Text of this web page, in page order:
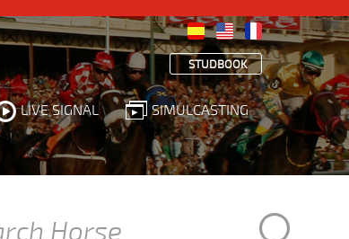
STUDBOOK
LIVE SIGNAL SIMULCASTING